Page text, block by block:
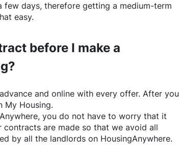
days, therefore getting a medium-term
easy.
before I make a
and online with every offer. After you
My Housing.
, you do not have to worry that it
are made so that we avoid all
by all the landlords on HousingAnywhere.